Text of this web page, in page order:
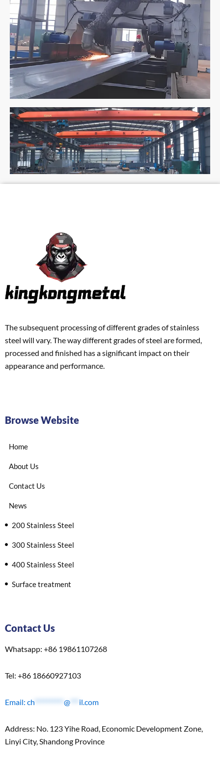
The subsequent processing of different grades of stainless
steel will vary. The way different grades of steel are formed,
processed and finished has a significant impact on their
appearance and performance.
Browse Website
Home
About Us
Contact Us
News
200 Stainless Steel
300 Stainless Steel
400 Stainless Steel
Surface treatment
Contact Us
Whatsapp: +86 19861107268
Tel: +86 18660927103
Email: ch @ il.com
Address: No. 123 Yihe Road, Economic Development Zone,
Linyi City, Shandong Province